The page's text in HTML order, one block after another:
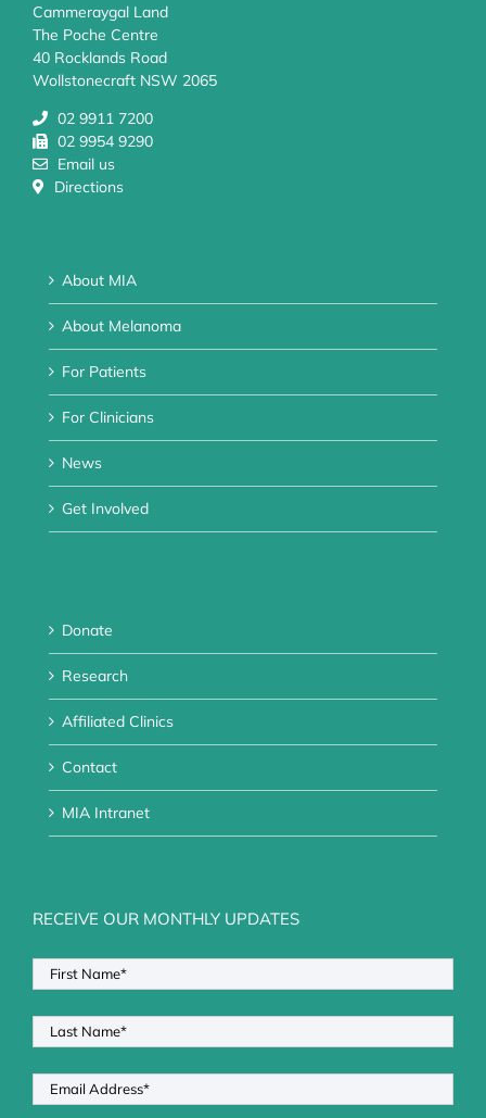
Cammeraygal Land
The Poche Centre
40 Rocklands Road
Wollstonecraft NSW 2065
02 9911 7200
02 9954 9290
Email us
Directions
About MIA
About Melanoma
For Patients
For Clinicians
News
Get Involved
Donate
Research
Affiliated Clinics
Contact
MIA Intranet
RECEIVE OUR MONTHLY UPDATES